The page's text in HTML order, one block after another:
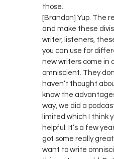
those.
[Brandon] Yup. The
and make these
writer, listeners,
you can use for
new writers come in
omniscient. They
haven’t thought
know the
way, we did a
limited which I think
helpful. It’s a few
got some really
want to write